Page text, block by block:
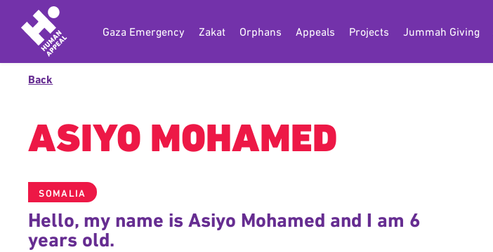
Gaza Emergency Zakat Orphans Appeals Projects Jummah Giving
Back
ASIYO MOHAMED
SOMALIA
Hello, my name is Asiyo Mohamed and I am 6
years old.